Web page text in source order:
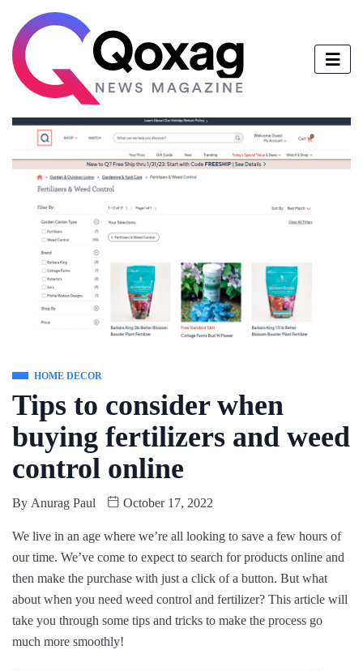
HOME DECOR
Tips to consider when
buying fertilizers and weed
control online
By Anurag Paul October 17, 2022
We live in an age where we’re all looking to save a few hours of
our time. We’ve come to expect to search for products online and
then make the purchase with just a click of a button. But what
about when you need weed control and fertilizer? This article will
take you through some tips and tricks to make the process go
much more smoothly!